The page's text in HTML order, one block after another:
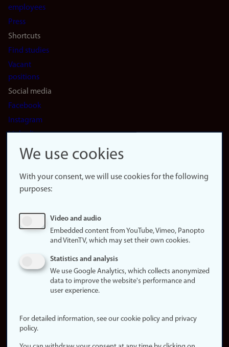
(en)
employees
Press
Shortcuts
Find studies
Vacant
positions
Social media
Facebook
Instagram
LinkedIn
Snapchat
website
About
Update
consent
policy
statement (in
Login
We use cookies
With your consent, we will use cookies for the following
purposes:
Video and audio
Embedded content from YouTube, Vimeo, Panopto
and VitenTV, which may set their own cookies.
Statistics and analysis
We use Google Analytics, which collects anonymized
data to improve the website's performance and
user experience.
For detailed information, see our cookie policy and privacy
policy.